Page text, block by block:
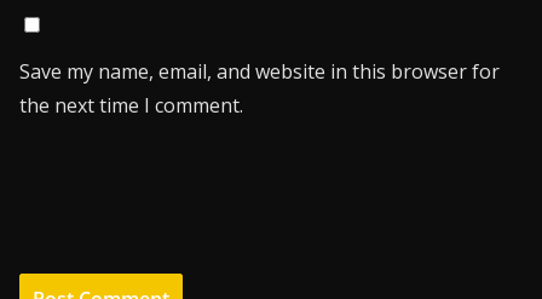
Save my name, email, and website in this browser for
the next time I comment.